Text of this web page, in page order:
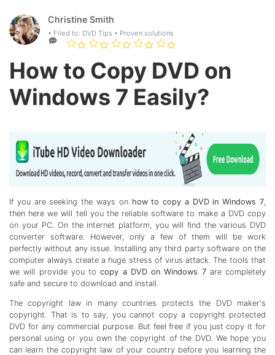
Christine Smith
• Filed to: DVD Tips • Proven solutions
How to Copy DVD on
Windows 7 Easily?
If you are seeking the ways on how to copy a DVD in Windows 7,
then here we will tell you the reliable software to make a DVD copy
on your PC. On the internet platform, you will find the various DVD
converter software. However, only a few of them will be work
perfectly without any issue. Installing any third party software on the
computer always create a huge stress of virus attack. The tools that
we will provide you tocopy a DVD on Windows 7are completely
safe and secure to download and install.
The copyright law in many countries protects the DVD maker's
copyright. That is to say, you cannot copy a copyright protected
DVD for any commercial purpose. But feel free if you just copy it for
personal using or you own the copyright of the DVD. We hope you
can learn the copyright law of your country before you learning the